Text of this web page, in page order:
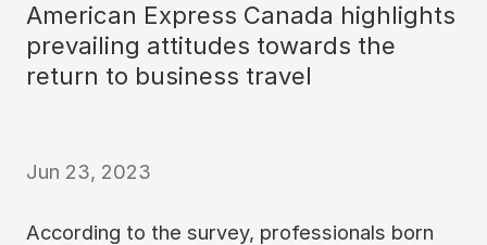
American Express Canada highlights
prevailing attitudes towards the
return to business travel
Jun 23, 2023
According to the survey, professionals born